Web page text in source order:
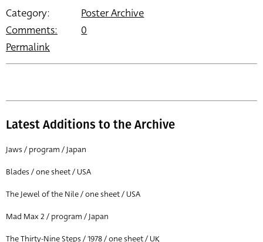
Category:
Poster Archive
Comments:
0
Permalink
Latest Additions to the Archive
Jaws / program / Japan
Blades / one sheet / USA
The Jewel of the Nile / one sheet / USA
Mad Max 2 / program / Japan
The Thirty-Nine Steps / 1978 / one sheet / UK